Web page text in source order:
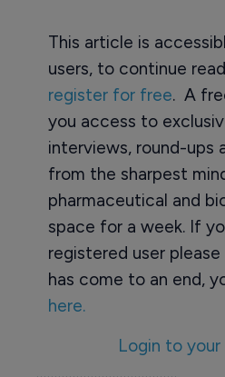
This article is
users, to continue
register for free. A
you access to
interviews, round-ups
from the sharpest
pharmaceutical and
space for a week. If
registered user please
has come to an end,
here.
Login to